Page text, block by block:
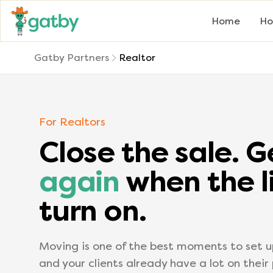
Home
Gatby Partners Realtor
For Realtors
Close the sale.
again when the
turn on.
Moving is one of the best moments to set
and your clients already have a lot on